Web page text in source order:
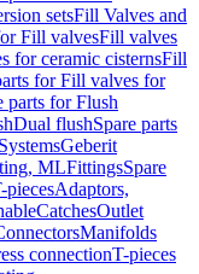
setsFill Valves and
Fill valvesFill valves
for ceramic cisternsFill
for Fill valves for
parts for Flush
Dual flushSpare parts
Geberit
MLFittingsSpare
piecesAdaptors,
CatchesOutlet
Manifolds
connectionT-pieces